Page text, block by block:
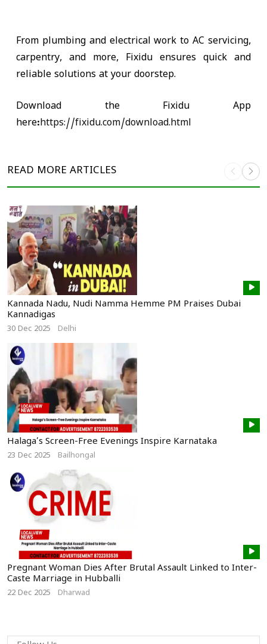
From plumbing and electrical work to AC servicing,
carpentry, and more, Fixidu ensures quick and
reliable solutions at your doorstep.
Download the Fixidu App
here:https://fixidu.com/download.html
READ MORE ARTICLES
Kannada Nadu, Nudi Namma Hemme PM Praises Dubai
Kannadigas
30 Dec 2025 Delhi
Halaga’s Screen-Free Evenings Inspire Karnataka
23 Dec 2025 Bailhongal
Pregnant Woman Dies After Brutal Assault Linked to Inter-
Caste Marriage in Hubballi
22 Dec 2025 Dharwad